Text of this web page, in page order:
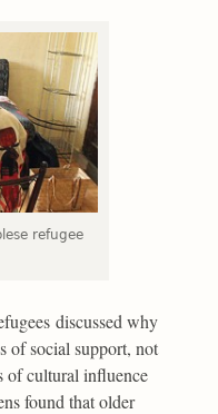
refugee
discussed why
of social support, not
of cultural influence
found that older